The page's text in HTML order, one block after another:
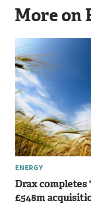
More on
ENERGY
Drax
£548m